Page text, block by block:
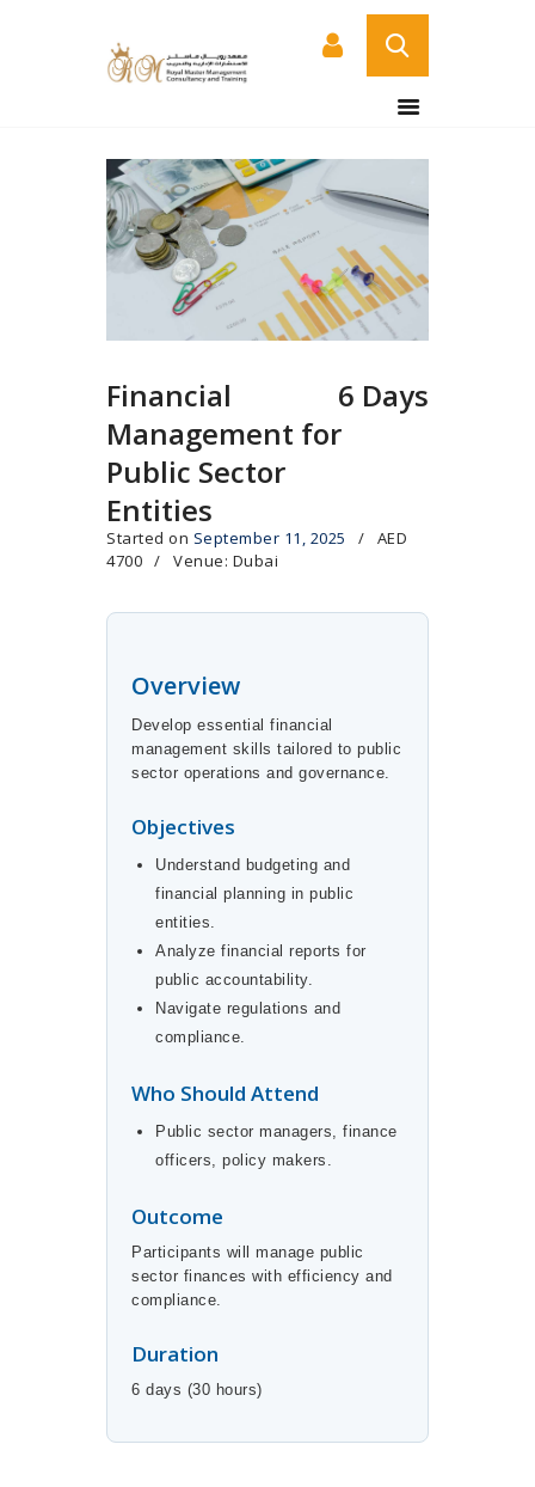
HOME
ABOUT US
COURSES
SERVICES
CONTACT US
CERTIFICATE
ARABIC
Financial
Management for
Public Sector
Entities
6 Days
Started on September 11, 2025
AED
4700
Venue: Dubai
Overview
Develop essential financial
management skills tailored to public
sector operations and governance.
Objectives
Understand budgeting and
financial planning in public
entities.
Analyze financial reports for
public accountability.
Navigate regulations and
compliance.
Who Should Attend
Public sector managers, finance
officers, policy makers.
Outcome
Participants will manage public
sector finances with efficiency and
compliance.
Duration
6 days (30 hours)